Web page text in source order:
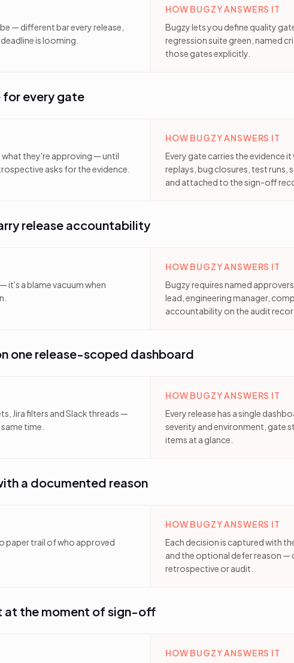
— different bar every release,
is looming.
HOW BUGZY ANSWERS IT
Bugzy lets you define quality
regression suite green, named
those gates explicitly.
every gate
they're approving — until
asks for the evidence.
HOW BUGZY ANSWERS IT
Every gate carries the evidence
replays, bug closures, test runs,
and attached to the sign-off
release accountability
it's a blame vacuum when
HOW BUGZY ANSWERS IT
Bugzy requires named
lead, engineering manager,
accountability on the audit
one release-scoped dashboard
Jira filters and Slack threads —
time.
HOW BUGZY ANSWERS IT
Every release has a single
severity and environment, gate
items at a glance.
a documented reason
paper trail of who approved
HOW BUGZY ANSWERS IT
Each decision is captured with
and the optional defer reason —
retrospective or audit.
at the moment of sign-off
HOW BUGZY ANSWERS IT